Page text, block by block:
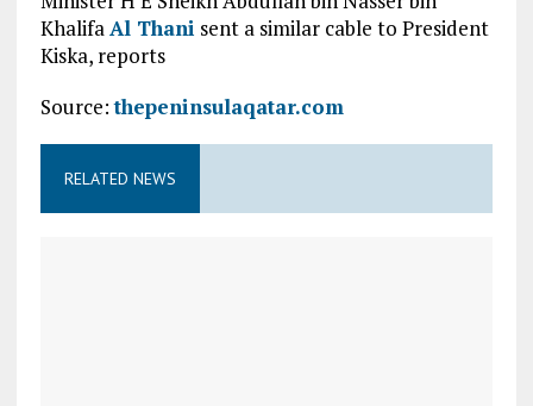
KhalifaAl Thani sent a similar cable to President
Kiska, reports
Source:thepeninsulaqatar.com
RELATED NEWS